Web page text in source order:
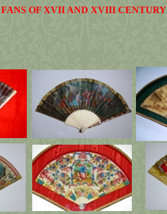
FANS OF XVII AND XVIII CENTURY